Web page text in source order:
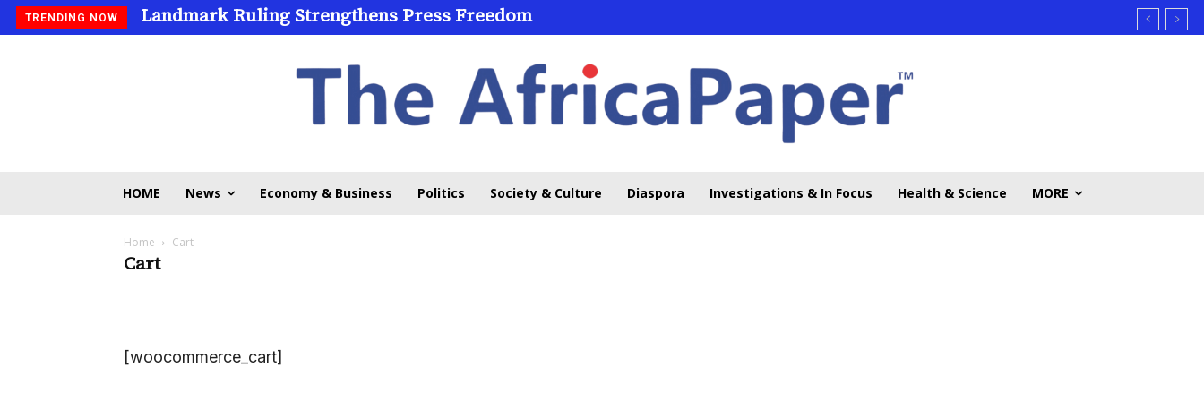
TRENDING NOW Landmark Ruling Strengthens Press Freedom
HOME News Economy & Business Politics Society & Culture Diaspora Investigations & In Focus Health & Science MORE
Home Cart
Cart
[woocommerce_cart]